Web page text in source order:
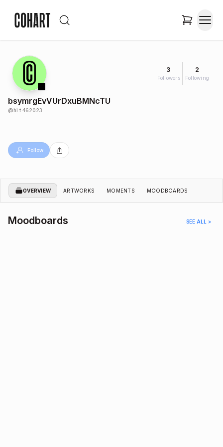
3
Followers
2
Following
bsymrgEvVUrDxuBMNcTU
@hi.t.462023
Follow
OVERVIEW ARTWORKS MOMENTS MOODBOARDS
Moodboards SEE ALL >